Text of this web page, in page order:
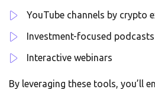
YouTube channels by crypto
Investment-focused podcasts
Interactive webinars
By leveraging these tools, you’ll